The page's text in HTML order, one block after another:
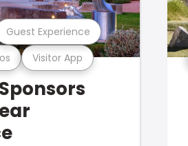
Visitor App
Guest Experience